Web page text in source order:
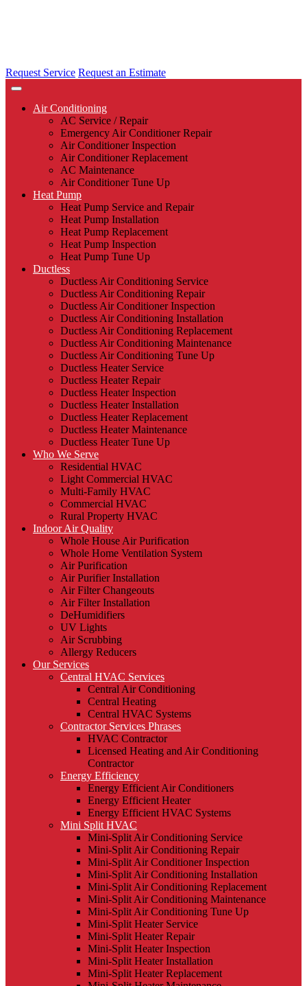
Request Service Request an Estimate
Air Conditioning
AC Service / Repair
Emergency Air Conditioner Repair
Air Conditioner Inspection
Air Conditioner Replacement
AC Maintenance
Air Conditioner Tune Up
Heat Pump
Heat Pump Service and Repair
Heat Pump Installation
Heat Pump Replacement
Heat Pump Inspection
Heat Pump Tune Up
Ductless
Ductless Air Conditioning Service
Ductless Air Conditioning Repair
Ductless Air Conditioner Inspection
Ductless Air Conditioning Installation
Ductless Air Conditioning Replacement
Ductless Air Conditioning Maintenance
Ductless Air Conditioning Tune Up
Ductless Heater Service
Ductless Heater Repair
Ductless Heater Inspection
Ductless Heater Installation
Ductless Heater Replacement
Ductless Heater Maintenance
Ductless Heater Tune Up
Who We Serve
Residential HVAC
Light Commercial HVAC
Multi-Family HVAC
Commercial HVAC
Rural Property HVAC
Indoor Air Quality
Whole House Air Purification
Whole Home Ventilation System
Air Purification
Air Purifier Installation
Air Filter Changeouts
Air Filter Installation
DeHumidifiers
UV Lights
Air Scrubbing
Allergy Reducers
Our Services
Central HVAC Services
Central Air Conditioning
Central Heating
Central HVAC Systems
Contractor Services Phrases
HVAC Contractor
Licensed Heating and Air Conditioning
Contractor
Energy Efficiency
Energy Efficient Air Conditioners
Energy Efficient Heater
Energy Efficient HVAC Systems
Mini Split HVAC
Mini-Split Air Conditioning Service
Mini-Split Air Conditioning Repair
Mini-Split Air Conditioner Inspection
Mini-Split Air Conditioning Installation
Mini-Split Air Conditioning Replacement
Mini-Split Air Conditioning Maintenance
Mini-Split Air Conditioning Tune Up
Mini-Split Heater Service
Mini-Split Heater Repair
Mini-Split Heater Inspection
Mini-Split Heater Installation
Mini-Split Heater Replacement